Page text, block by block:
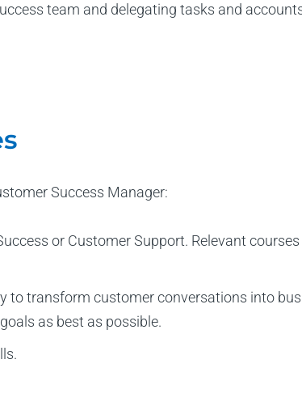
team and delegating tasks and
Success Manager:
or Customer Support. Relevant
to transform customer conversations into
as best as possible.